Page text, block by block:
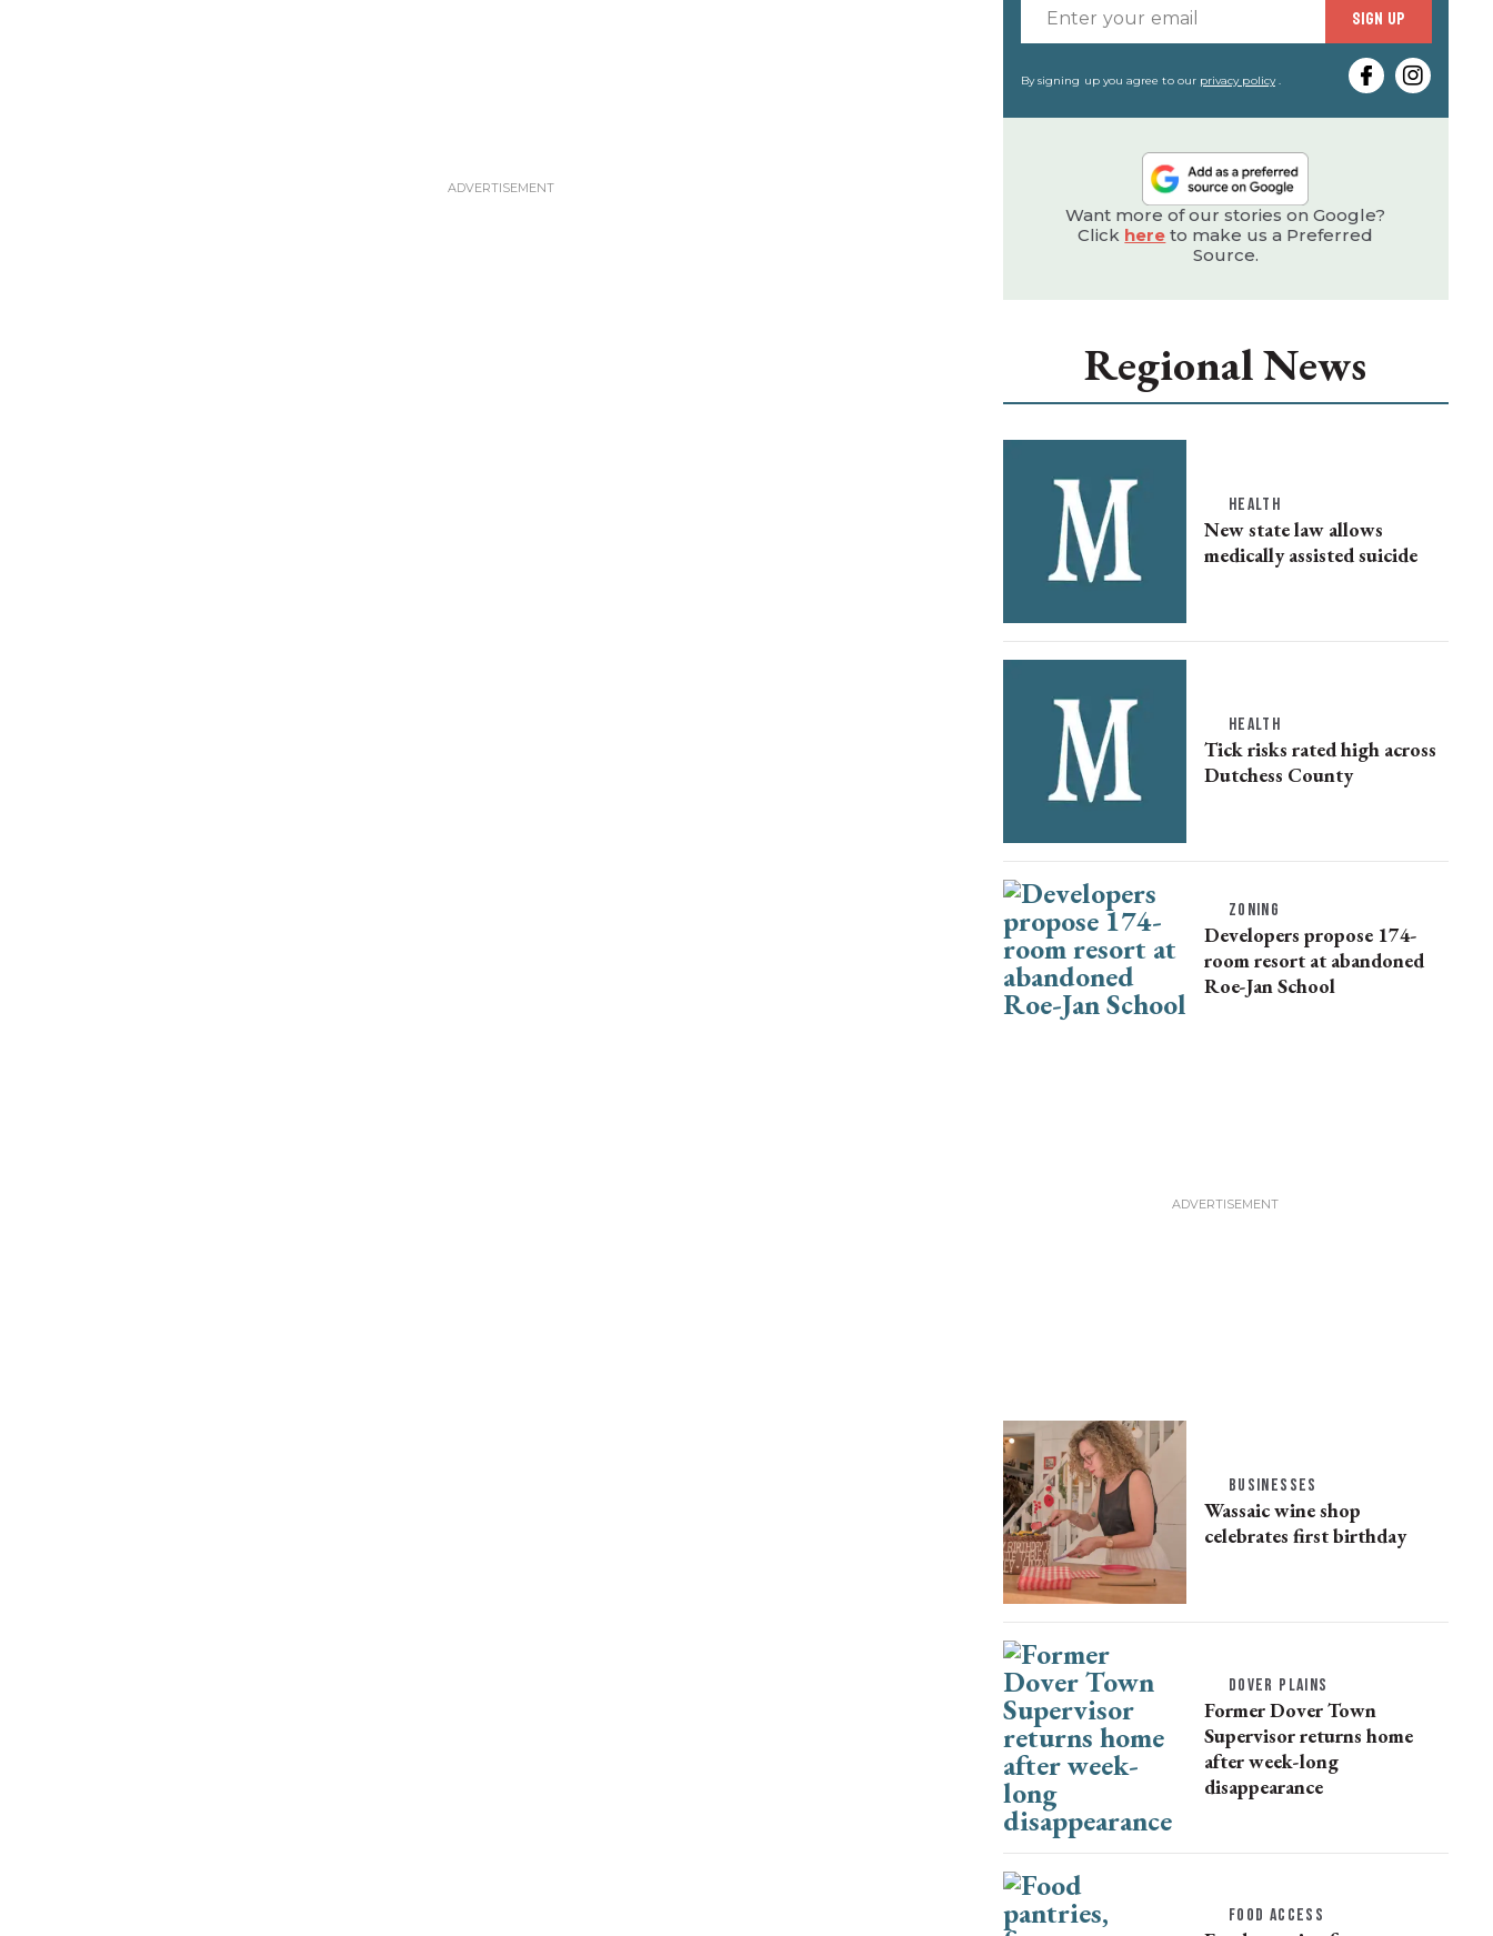
your
email
SIGN UP
By signing up you agree to our privacy policy.
Want more of our stories on Google?
Click here to make us a Preferred
Source.
Regional News
HEALTH
New state law allows
medically assisted suicide
HEALTH
Tick risks rated high across
Dutchess County
ZONING
Developers propose 174-
room resort at abandoned
Roe-Jan School
BUSINESSES
Wassaic wine shop
celebrates first birthday
DOVER PLAINS
Former Dover Town
Supervisor returns home
after week-long
disappearance
FOOD ACCESS